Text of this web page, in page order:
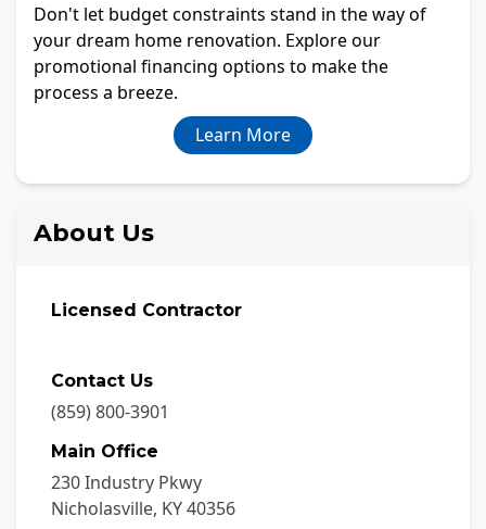
Don't let budget constraints stand in the way of
your dream home renovation. Explore our
promotional financing options to make the
process a breeze.
Learn More
About Us
Licensed Contractor
Contact Us
(859) 800-3901
Main Office
230 Industry Pkwy
Nicholasville, KY40356